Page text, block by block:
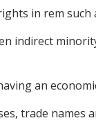
in rem
indirect
an
trade names